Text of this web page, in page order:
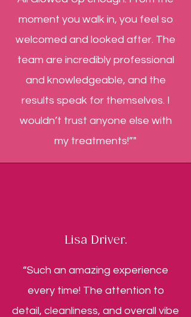
moment you walk in, you feel so
welcomed and looked after. The
team are incredibly professional
and knowledgeable, and the
results speak for themselves. I
wouldn’t trust anyone else with
my treatments!”"
Lisa Driver.
“Such an amazing experience
every time! The attention to
detail, cleanliness, and overall vibe